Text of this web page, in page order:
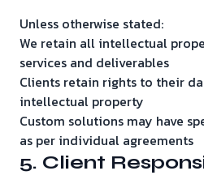
Unless otherwise stated:
We retain all intellectual
services and deliverables
Clients retain rights to their
intellectual property
Custom solutions may have
as per individual agreements
5. Client